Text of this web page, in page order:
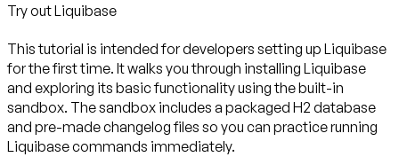
Try out Liquibase
This tutorial is intended for developers setting up Liquibase
for the first time. It walks you through installing Liquibase
and exploring its basic functionality using the built-in
sandbox. The sandbox includes a packaged H2 database
and pre-made changelog files so you can practice running
Liquibase commands immediately.